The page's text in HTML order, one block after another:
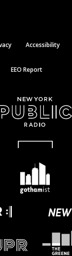
Accessibility
EEO Report